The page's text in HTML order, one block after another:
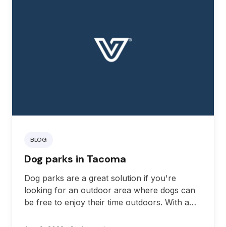
BLOG
Dog parks in Tacoma
Dog parks are a great solution if you're
looking for an outdoor area where dogs can
be free to enjoy their time outdoors. With a